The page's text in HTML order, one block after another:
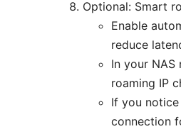
Optional: Smart
Enable
reduce
In your
roaming IP
If you
connection